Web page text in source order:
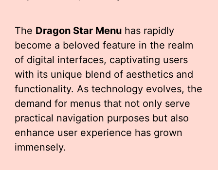
The Dragon Star Menu has rapidly
become a beloved feature in the realm
of digital interfaces, captivating users
with its unique blend of aesthetics and
functionality. As technology evolves, the
demand for menus that not only serve
practical navigation purposes but also
enhance user experience has grown
immensely.